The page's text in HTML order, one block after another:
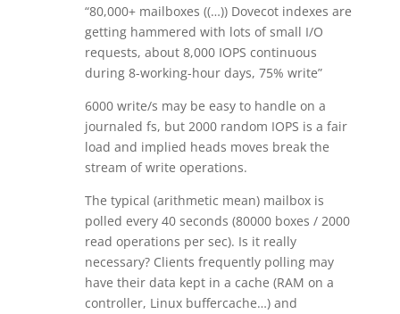
“80,000+ mailboxes ((…)) Dovecot indexes are
getting hammered with lots of small I/O
requests, about 8,000 IOPS continuous
during 8-working-hour days, 75% write”
6000 write/s may be easy to handle on a
journaled fs, but 2000 random IOPS is a fair
load and implied heads moves break the
stream of write operations.
The typical (arithmetic mean) mailbox is
polled every 40 seconds (80000 boxes / 2000
read operations per sec). Is it really
necessary? Clients frequently polling may
have their data kept in a cache (RAM on a
controller, Linux buffercache…) and